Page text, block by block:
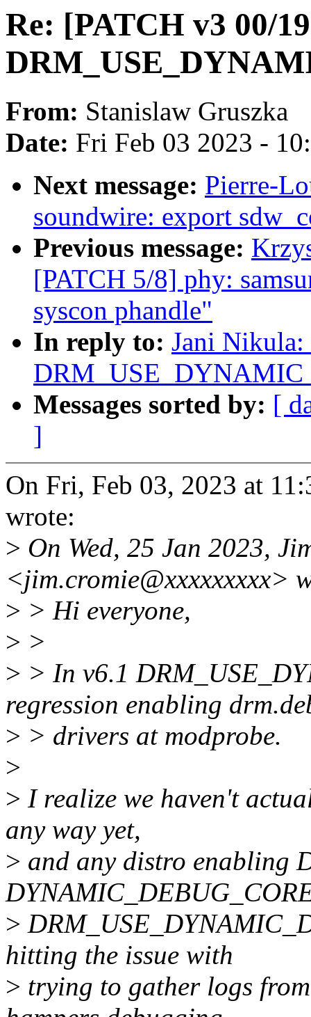
Re: [PATCH v3 00/
From: Stanislaw Gruszka
Date: Fri Feb 03 2023 -
Next message: Pierre-
soundwire: export
Previous message:
[PATCH 5/8] phy:
syscon phandle"
In reply to: Jani
Messages sorted by: [
]
On Fri, Feb 03, 2023 at
wrote:
> On Wed, 25 Jan 2023,
<jim.cromie@xxxxxxxxx>
> > Hi everyone,
> >
> > In v6.1
regression enabling
> > drivers at modprobe.
>
> I realize we haven't
any way yet,
> and any distro enabling
>
hitting the issue with
> trying to gather logs